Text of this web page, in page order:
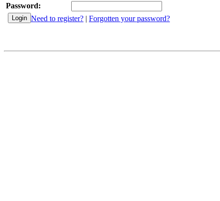
Password:
Need to register? | Forgotten your password?